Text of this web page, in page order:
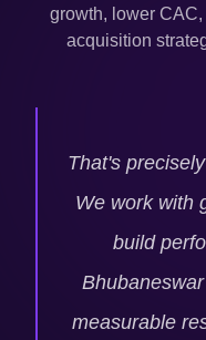
growth, lower
acquisition
That's
We work with
build
Bhubaneswar
measurable